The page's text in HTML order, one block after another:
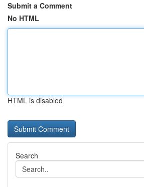
Submit a Comment
No HTML
HTML is disabled
Search